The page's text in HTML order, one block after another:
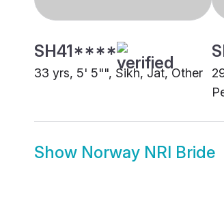
SH41****
33 yrs, 5' 5"", Sikh, Jat, Other
Show Norway NRI Bride